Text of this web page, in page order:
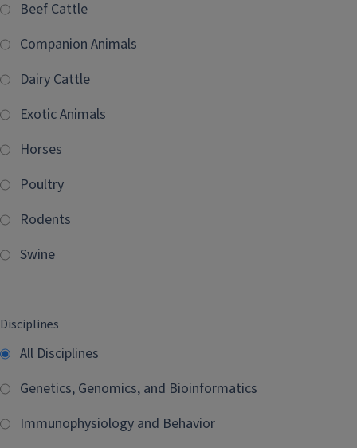
Beef Cattle
Companion Animals
Dairy Cattle
Exotic Animals
Horses
Poultry
Rodents
Swine
Disciplines
All Disciplines
Genetics, Genomics, and Bioinformatics
Immunophysiology and Behavior